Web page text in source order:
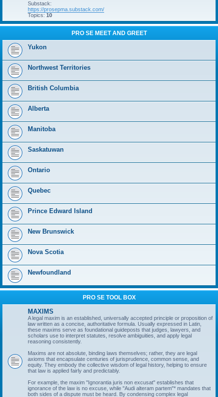
Substack:
https://prosepma.substack.com/
Topics: 10
PRO SE MEET AND GREET
Yukon
Northwest Territories
British Columbia
Alberta
Manitoba
Saskatuwan
Ontario
Quebec
Prince Edward Island
New Brunswick
Nova Scotia
Newfoundland
PRO SE TOOL BOX
MAXIMS
A legal maxim is an established, universally accepted principle or proposition of
law written as a concise, authoritative formula. Usually expressed in Latin,
these maxims serve as foundational guideposts that judges, lawyers, and
scholars use to interpret statutes, resolve ambiguities, and apply legal
reasoning consistently.
Maxims are not absolute, binding laws themselves; rather, they are legal
axioms that encapsulate centuries of jurisprudence, common sense, and
equity. They embody the collective wisdom of legal history, helping to ensure
that law is applied fairly and predictably.
For example, the maxim "Ignorantia juris non excusat" establishes that
ignorance of the law is no excuse, while "Audi alteram partem"* mandates that
both sides of a dispute must be heard. By condensing complex legal